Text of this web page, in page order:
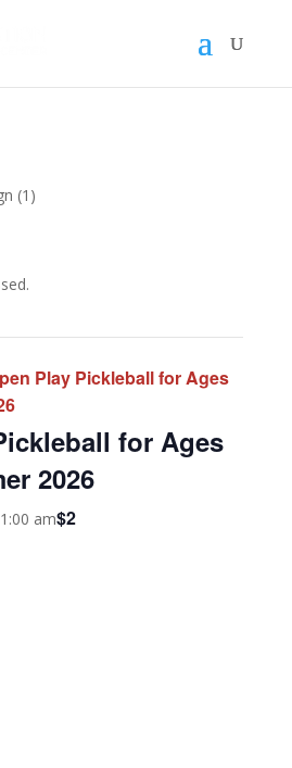
(1)
Play Pickleball for Ages
for Ages
2026
am$2